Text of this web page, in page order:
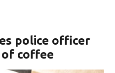
police officer
coffee